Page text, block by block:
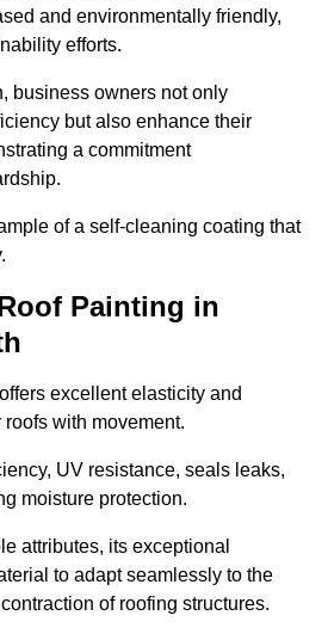
and environmentally friendly,
efforts.
business owners not only
but also enhance their
a commitment
of a self-cleaning coating that
Painting in
excellent elasticity and
with movement.
UV resistance, seals leaks,
moisture protection.
attributes, its exceptional
to adapt seamlessly to the
of roofing structures.